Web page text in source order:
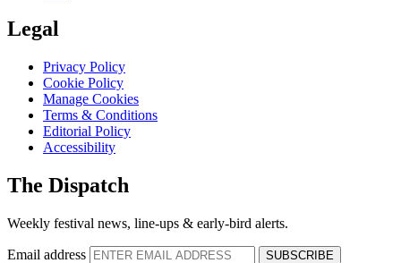
Legal
Privacy Policy
Cookie Policy
Manage Cookies
Terms & Conditions
Editorial Policy
Accessibility
The Dispatch
Weekly festival news, line-ups & early-bird alerts.
Email address
SUBSCRIBE